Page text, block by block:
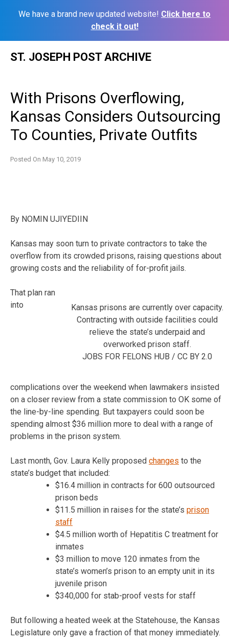
We have a brand new updated website! Click here to
check it out!
ST. JOSEPH POST ARCHIVE
With Prisons Overflowing,
Kansas Considers Outsourcing
To Counties, Private Outfits
Posted On May 10, 2019
By NOMIN UJIYEDIIN
Kansas may soon turn to private contractors to take the
overflow from its crowded prisons, raising questions about
growing costs and the reliability of for-profit jails.
Kansas prisons are currently over capacity.
Contracting with outside facilities could
relieve the state’s underpaid and
overworked prison staff.
JOBS FOR FELONS HUB / CC BY 2.0
That plan ran
into
complications over the weekend when lawmakers insisted
on a closer review from a state commission to OK some of
the line-by-line spending. But taxpayers could soon be
spending almost $36 million more to deal with a range of
problems in the prison system.
Last month, Gov. Laura Kelly proposed changes to the
state’s budget that included:
$16.4 million in contracts for 600 outsourced
prison beds
$11.5 million in raises for the state’s prison
staff
$4.5 million worth of Hepatitis C treatment for
inmates
$3 million to move 120 inmates from the
state’s women’s prison to an empty unit in its
juvenile prison
$340,000 for stab-proof vests for staff
But following a heated week at the Statehouse, the Kansas
Legislature only gave a fraction of that money immediately.